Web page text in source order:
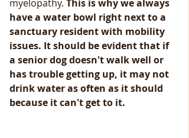
myelopathy. This is why we always
have a water bowl right next to a
sanctuary resident with mobility
issues. It should be evident that if
a senior dog doesn't walk well or
has trouble getting up, it may not
drink water as often as it should
because it can't get to it.